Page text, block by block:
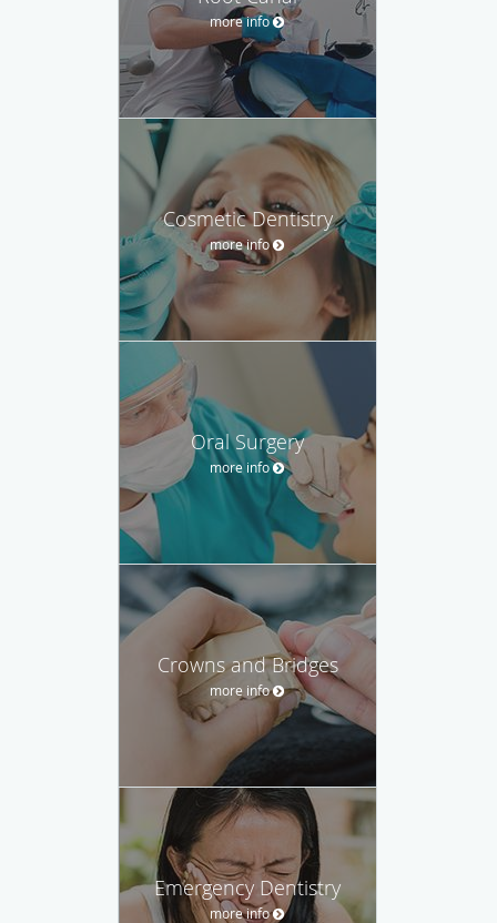
more info
Cosmetic Dentistry
more info
Oral Surgery
more info
Crowns and Bridges
more info
Emergency Dentistry
more info